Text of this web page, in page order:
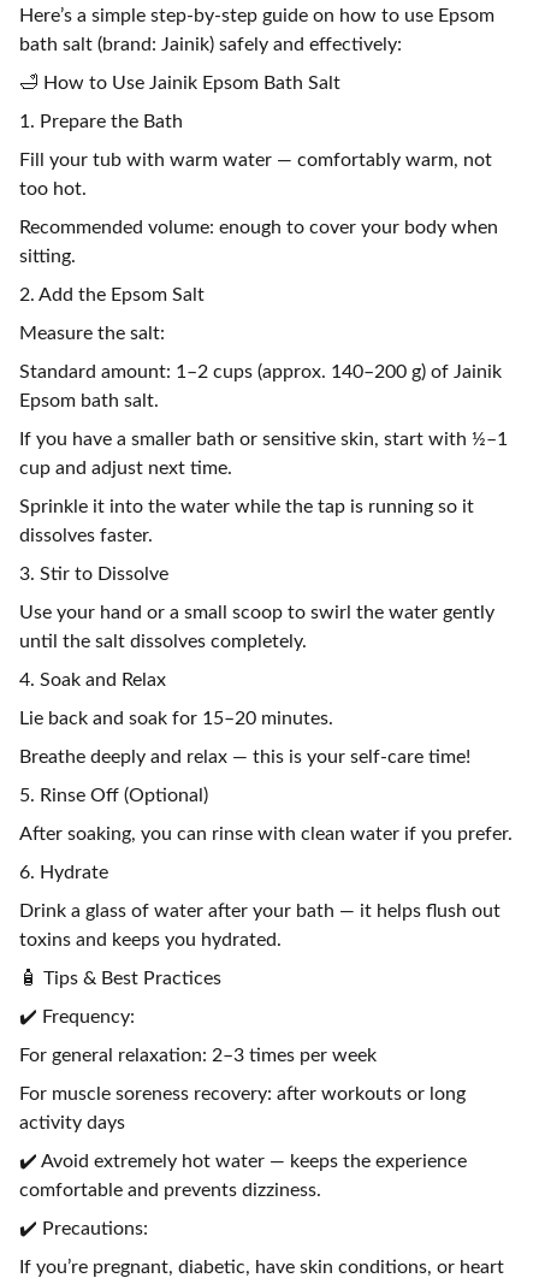
Here’s a simple step-by-step guide on how to use Epsom
bath salt (brand: Jainik) safely and effectively:
🛁 How to Use Jainik Epsom Bath Salt
1. Prepare the Bath
Fill your tub with warm water — comfortably warm, not
too hot.
Recommended volume: enough to cover your body when
sitting.
2. Add the Epsom Salt
Measure the salt:
Standard amount: 1–2 cups (approx. 140–200 g) of Jainik
Epsom bath salt.
If you have a smaller bath or sensitive skin, start with ½–1
cup and adjust next time.
Sprinkle it into the water while the tap is running so it
dissolves faster.
3. Stir to Dissolve
Use your hand or a small scoop to swirl the water gently
until the salt dissolves completely.
4. Soak and Relax
Lie back and soak for 15–20 minutes.
Breathe deeply and relax — this is your self-care time!
5. Rinse Off (Optional)
After soaking, you can rinse with clean water if you prefer.
6. Hydrate
Drink a glass of water after your bath — it helps flush out
toxins and keeps you hydrated.
🧴 Tips & Best Practices
✔️ Frequency:
For general relaxation: 2–3 times per week
For muscle soreness recovery: after workouts or long
activity days
✔️ Avoid extremely hot water — keeps the experience
comfortable and prevents dizziness.
✔️ Precautions:
If you’re pregnant, diabetic, have skin conditions, or heart